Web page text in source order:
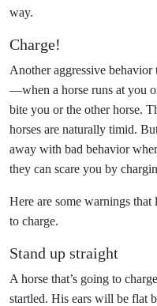
way.
Charge!
Another aggressive
—when a horse runs at you
bite you or the other horse.
horses are naturally timid.
away with bad behavior
they can scare you by
Here are some warnings
to charge.
Stand up straight
A horse that’s going to
startled. His ears will be flat